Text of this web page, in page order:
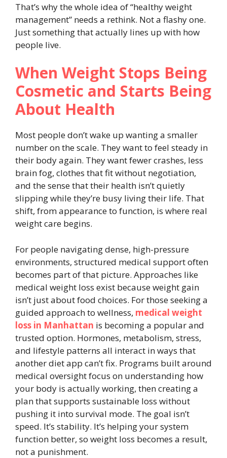
That’s why the whole idea of “healthy weight
management” needs a rethink. Not a flashy one.
Just something that actually lines up with how
people live.
When Weight Stops Being
Cosmetic and Starts Being
About Health
Most people don’t wake up wanting a smaller
number on the scale. They want to feel steady in
their body again. They want fewer crashes, less
brain fog, clothes that fit without negotiation,
and the sense that their health isn’t quietly
slipping while they’re busy living their life. That
shift, from appearance to function, is where real
weight care begins.
For people navigating dense, high-pressure
environments, structured medical support often
becomes part of that picture. Approaches like
medical weight loss exist because weight gain
isn’t just about food choices. For those seeking a
guided approach to wellness, medical weight
loss in Manhattan is becoming a popular and
trusted option. Hormones, metabolism, stress,
and lifestyle patterns all interact in ways that
another diet app can’t fix. Programs built around
medical oversight focus on understanding how
your body is actually working, then creating a
plan that supports sustainable loss without
pushing it into survival mode. The goal isn’t
speed. It’s stability. It’s helping your system
function better, so weight loss becomes a result,
not a punishment.